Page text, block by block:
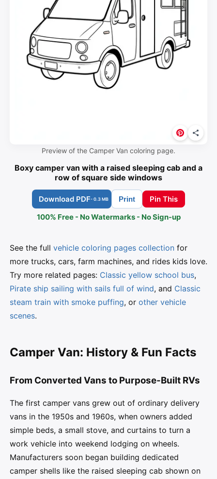
Preview of the Camper Van coloring page.
Boxy camper van with a raised sleeping cab and a
row of square side windows
Download PDF- 0.3 MB Print
Pin This
100% Free - No Watermarks - No Sign-up
See the full vehicle coloring pages collection for
more trucks, cars, farm machines, and rides kids love.
Try more related pages: Classic yellow school bus,
Pirate ship sailing with sails full of wind, and Classic
steam train with smoke puffing, or other vehicle
scenes.
Camper Van: History & Fun Facts
From Converted Vans to Purpose-Built RVs
The first camper vans grew out of ordinary delivery
vans in the 1950s and 1960s, when owners added
simple beds, a small stove, and curtains to turn a
work vehicle into weekend lodging on wheels.
Manufacturers soon began building dedicated
camper shells like the raised sleeping cab shown on